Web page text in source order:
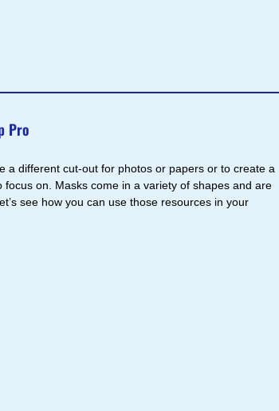
Pro
a different cut-out for photos or papers or to create a
on. Masks come in a variety of shapes and are
see how you can use those resources in your